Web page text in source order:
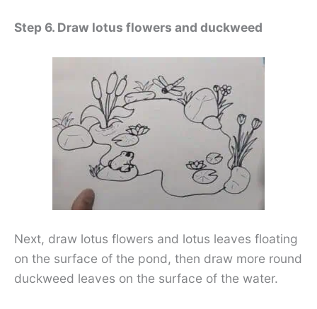
Step 6. Draw lotus flowers and duckweed
Next, draw lotus flowers and lotus leaves floating
on the surface of the pond, then draw more round
duckweed leaves on the surface of the water.